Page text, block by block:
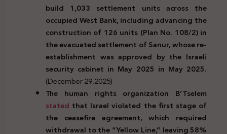
build 1,033 settlement units across the
occupied West Bank, including advancing the
construction of 126 units (Plan No. 108/2) in
the evacuated settlement of Sanur, whose re-
establishment was approved by the Israeli
security cabinet in May 2025 in May 2025.
(December 29,2025)
The human rights organization B’Tselem
stated that Israel violated the first stage of
the ceasefire agreement, which required
withdrawal to the “Yellow Line,” leaving 58%